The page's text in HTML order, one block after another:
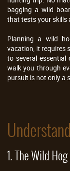
bagging a wild
that tests your skills
Planning a wild
vacation, it requires
to several essential
walk you through
pursuit is not only a
1. The Wild